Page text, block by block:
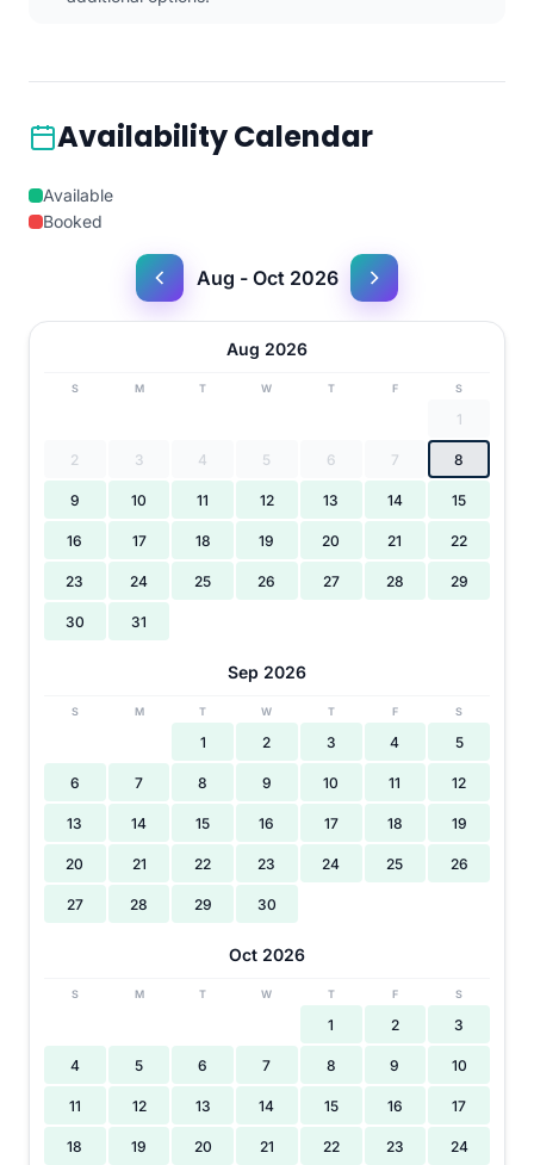
Availability Calendar
Available
Booked
Aug - Oct 2026
Aug 2026
S M T W T F S
1
2 3 4 5 6 7 8
9 10 11 12 13 14 15
16 17 18 19 20 21 22
23 24 25 26 27 28 29
30 31
Sep 2026
S M T W T F S
1 2 3 4 5
6 7 8 9 10 11 12
13 14 15 16 17 18 19
20 21 22 23 24 25 26
27 28 29 30
Oct 2026
S M T W T F S
1 2 3
4 5 6 7 8 9 10
11 12 13 14 15 16 17
18 19 20 21 22 23 24